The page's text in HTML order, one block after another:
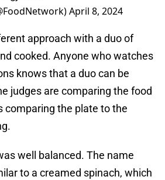
April 8, 2024
approach with a duo of
cooked. Anyone who watches
knows that a duo can be
judges are comparing the food
comparing the plate to the
well balanced. The name
to a creamed spinach, which